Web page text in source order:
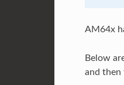
AM64x
Below
and then